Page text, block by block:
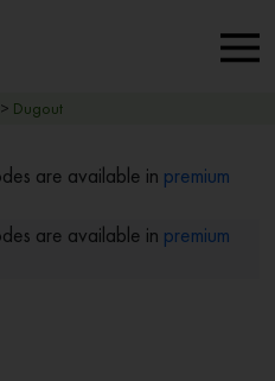
Dugout
are available in premium
are available in premium